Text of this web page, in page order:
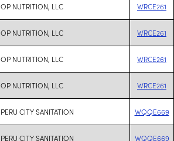
OP NUTRITION, LLC WRCE261
OP NUTRITION, LLC WRCE261
OP NUTRITION, LLC WRCE261
OP NUTRITION, LLC WRCE261
PERU CITY SANITATION WQQE669
PERU CITY SANITATION WQQE669